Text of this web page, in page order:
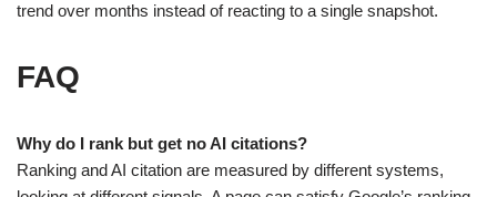
trend over months instead of reacting to a single snapshot.
FAQ
Why do I rank but get no AI citations?
Ranking and AI citation are measured by different systems,